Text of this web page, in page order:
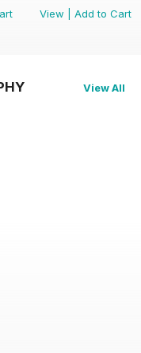
View
Add to Cart
View All
magazine for Horse